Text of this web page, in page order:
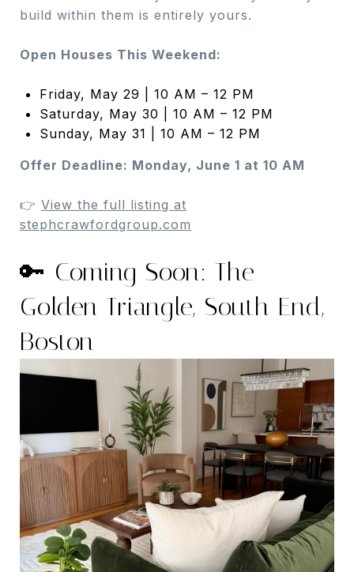
build within them is entirely yours.
Open Houses This Weekend:
Friday, May 29 | 10 AM – 12 PM
Saturday, May 30 | 10 AM – 12 PM
Sunday, May 31 | 10 AM – 12 PM
Offer Deadline: Monday, June 1 at 10 AM
👉 View the full listing at
stephcrawfordgroup.com
🔑 Coming Soon: The
Golden Triangle, South End,
Boston